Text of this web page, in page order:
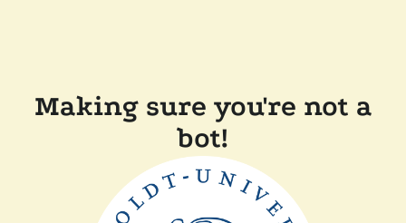
Making sure you're not a
bot!